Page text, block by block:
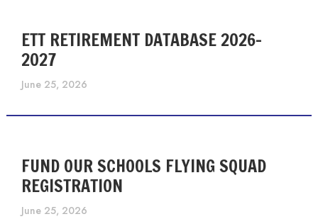
ETT RETIREMENT DATABASE 2026-
2027
June 25, 2026
FUND OUR SCHOOLS FLYING SQUAD
REGISTRATION
June 25, 2026